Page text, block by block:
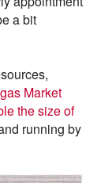
a bit
Market
the size of
running by